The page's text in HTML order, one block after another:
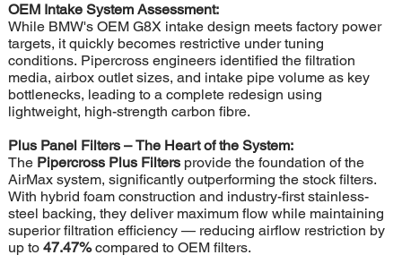
OEM Intake System Assessment:
While BMW's OEM G8X intake design meets factory power
targets, it quickly becomes restrictive under tuning
conditions. Pipercross engineers identified the filtration
media, airbox outlet sizes, and intake pipe volume as key
bottlenecks, leading to a complete redesign using
lightweight, high-strength carbon fibre.
Plus Panel Filters – The Heart of the System:
The Pipercross Plus Filtersprovide the foundation of the
AirMax system, significantly outperforming the stock filters.
With hybrid foam construction and industry-first stainless-
steel backing, they deliver maximum flow while maintaining
superior filtration efficiency — reducing airflow restriction by
up to 47.47%compared to OEM filters.